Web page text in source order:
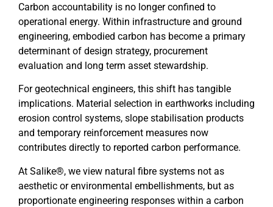
Carbon accountability is no longer confined to
operational energy. Within infrastructure and ground
engineering, embodied carbon has become a primary
determinant of design strategy, procurement
evaluation and long term asset stewardship.
For geotechnical engineers, this shift has tangible
implications. Material selection in earthworks including
erosion control systems, slope stabilisation products
and temporary reinforcement measures now
contributes directly to reported carbon performance.
At Salike®, we view natural fibre systems not as
aesthetic or environmental embellishments, but as
proportionate engineering responses within a carbon